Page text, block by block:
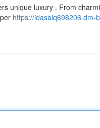
unique luxury . From
https://idasaiq698206.dm-